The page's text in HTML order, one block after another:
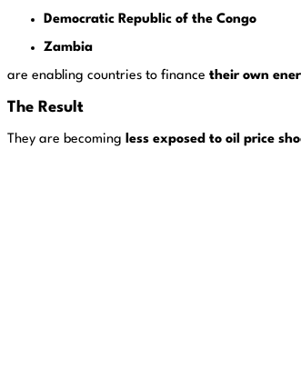
Democratic Republic of the Congo
Zambia
are enabling countries to finance their own
The Result
They are becoming less exposed to oil price